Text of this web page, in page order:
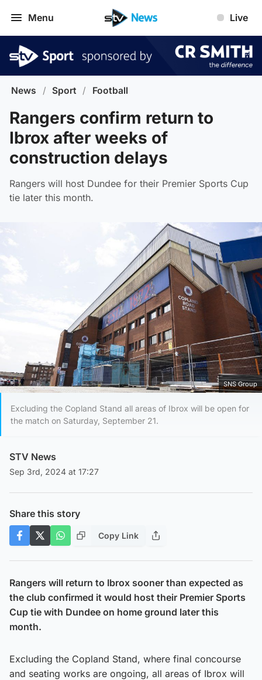
Menu Live
News / Sport / Football
Rangers confirm return to
Ibrox after weeks of
construction delays
Rangers will host Dundee for their Premier Sports Cup
tie later this month.
SNS Group
Excluding the Copland Stand all areas of Ibrox will be open for
the match on Saturday, September 21.
STV News
Sep 3rd, 2024 at 17:27
Share this story
Copy Link
Rangers will return to Ibrox sooner than expected as
the club confirmed it would host their Premier Sports
Cup tie with Dundee on home ground later this
month.
Excluding the Copland Stand, where final concourse
and seating works are ongoing, all areas of Ibrox will